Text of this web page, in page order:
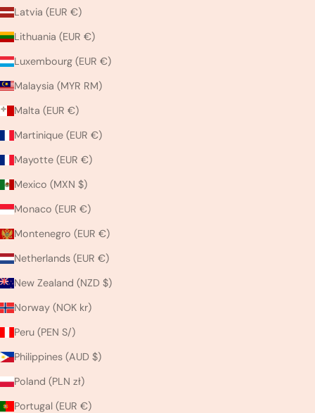
Latvia (EUR €)
Lithuania (EUR €)
Luxembourg (EUR €)
Malaysia (MYR RM)
Malta (EUR €)
Martinique (EUR €)
Mayotte (EUR €)
Mexico (MXN $)
Monaco (EUR €)
Montenegro (EUR €)
Netherlands (EUR €)
New Zealand (NZD $)
Norway (NOK kr)
Peru (PEN S/)
Philippines (AUD $)
Poland (PLN zł)
Portugal (EUR €)